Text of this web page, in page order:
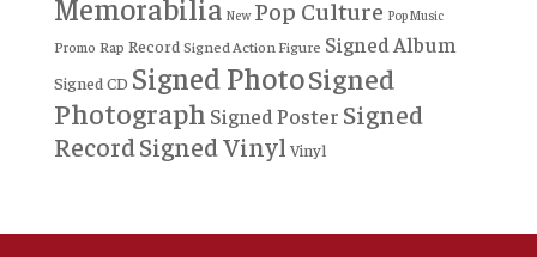
Memorabilia New Pop Culture Pop Music
Promo Rap Record Signed Action Figure Signed Album
Signed CD Signed PhotoSigned
Photograph Signed Poster Signed
RecordSigned Vinyl Vinyl